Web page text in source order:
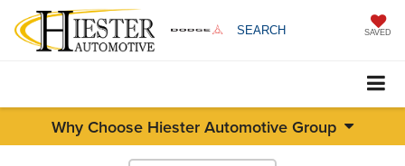
SEARCH SAVED
Why Choose Hiester Automotive Group